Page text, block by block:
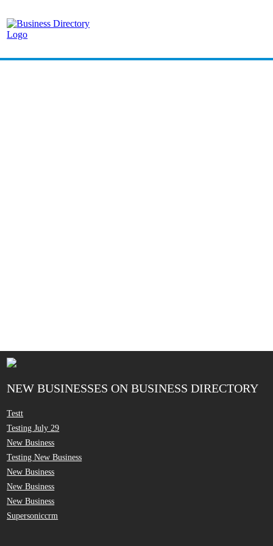
NEW BUSINESSES ON BUSINESS DIRECTORY
Testt
Testing July 29
New Business
Testing New Business
New Business
New Business
New Business
Supersoniccrm